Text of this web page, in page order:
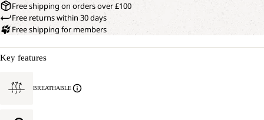
Free shipping on orders over £100
Free returns within 30 days
Free shipping for members
Key features
BREATHABLE